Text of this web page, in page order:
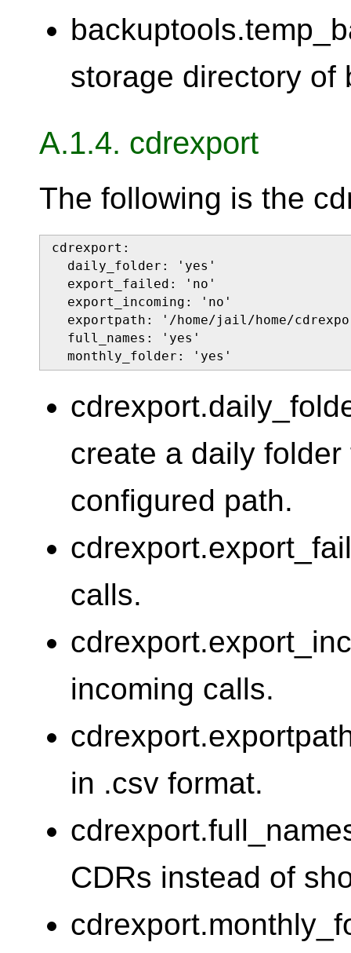
storage directory of
A.1.4. cdrexport
The following is the
cdrexport:
  daily_folder: 'yes'
  export_failed: 'no'
  export_incoming: 'no'
exportpath: '/home/jail/home/
  full_names: 'yes'
  monthly_folder: 'yes'
create a daily
configured path.
calls.
incoming calls.
in .csv format.
CDRs instead of